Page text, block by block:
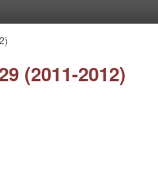
(2011-2012)